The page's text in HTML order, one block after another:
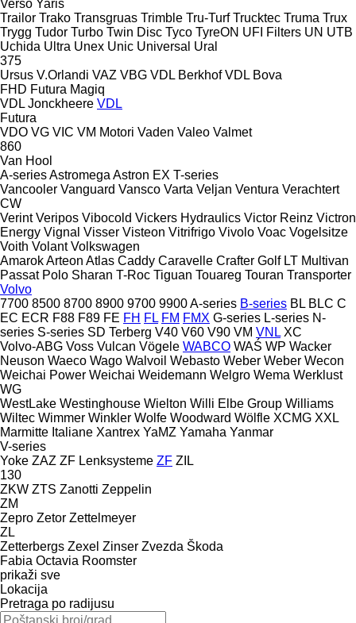
Verso Yaris
Trailor Trako Transgruas Trimble Tru-Turf Trucktec Truma Trux
Trygg Tudor Turbo Twin Disc Tyco TyreON UFI Filters UN UTB
Uchida Ultra Unex Unic Universal Ural
375
Ursus V.Orlandi VAZ VBG VDL Berkhof VDL Bova
FHD Futura Magiq
VDL Jonckheere VDL
Futura
VDO VG VIC VM Motori Vaden Valeo Valmet
860
Van Hool
A-seriesAstromega Astron EX T-series
Vancooler Vanguard Vansco Varta Veljan Ventura Verachtert
CW
Verint Veripos Vibocold Vickers Hydraulics Victor Reinz Victron
Energy Vignal Visser Visteon Vitrifrigo Vivolo Voac Vogelsitze
Voith Volant Volkswagen
AmarokArteon Atlas Caddy Caravelle Crafter Golf LT Multivan
Passat Polo Sharan T-Roc Tiguan Touareg Touran Transporter
Volvo
7700 8500 8700 8900 9700 9900A-series B-series BL BLC C
EC ECR F88 F89 FE FH FL FM FMX G-series L-series N-
series S-series SD Terberg V40 V60 V90 VM VNL XC
Volvo-ABG Voss Vulcan Vögele WABCO WAŚ WP Wacker
Neuson Waeco Wago Walvoil Webasto Weber Weber Wecon
Weichai Power Weichai Weidemann Welgro Wema Werklust
WG
WestLake Westinghouse Wielton Willi Elbe Group Williams
Wiltec Wimmer Winkler Wolfe Woodward Wölfle XCMG XXL
Marmitte Italiane Xantrex YaMZ Yamaha Yanmar
V-series
Yoke ZAZ ZF Lenksysteme ZF ZIL
130
ZKW ZTS Zanotti Zeppelin
ZM
Zepro Zetor Zettelmeyer
ZL
Zetterbergs Zexel Zinser Zvezda Škoda
Fabia Octavia Roomster
prikaži sve
Lokacija
Pretraga po radijusu